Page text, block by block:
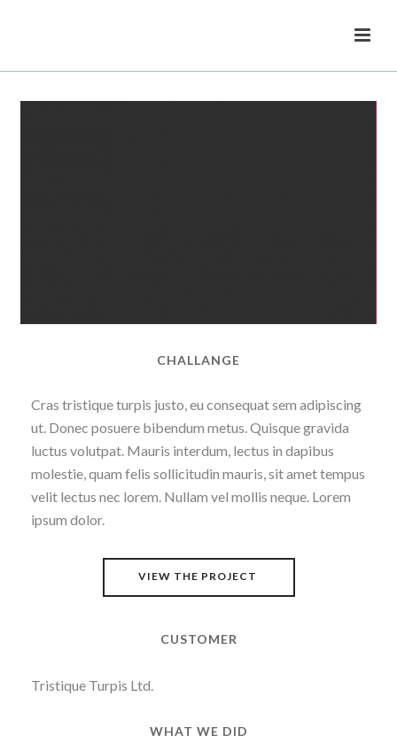
CHALLANGE
Cras tristique turpis justo, eu consequat sem adipiscing
ut. Donec posuere bibendum metus. Quisque gravida
luctus volutpat. Mauris interdum, lectus in dapibus
molestie, quam felis sollicitudin mauris, sit amet tempus
velit lectus nec lorem. Nullam vel mollis neque. Lorem
ipsum dolor.
VIEW THE PROJECT
CUSTOMER
Tristique Turpis Ltd.
WHAT WE DID